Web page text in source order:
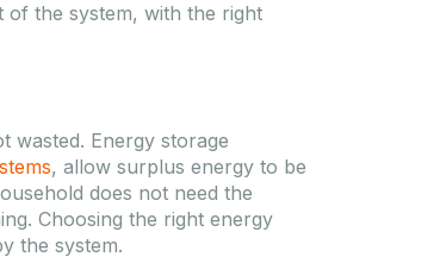
the system, with the right
wasted. Energy storage
, allow surplus energy to be
does not need the
Choosing the right energy
the system.